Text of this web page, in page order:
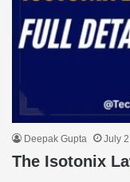
Deepak Gupta July
The Isotonix